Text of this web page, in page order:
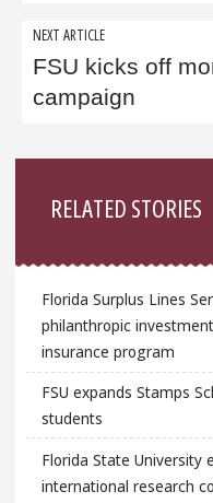
NEXT ARTICLE
FSU kicks off
campaign
RELATED STORIES
Florida Surplus Lines
philanthropic
insurance program
FSU expands Stamps
students
Florida State University
international research